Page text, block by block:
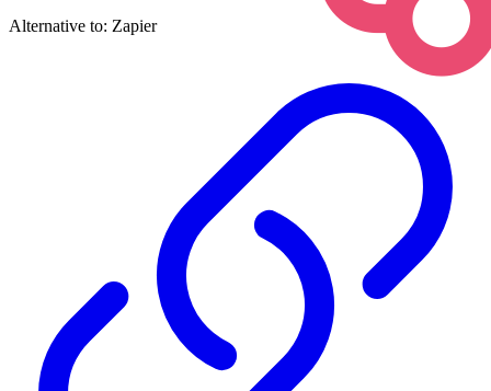
Alternative to: Zapier